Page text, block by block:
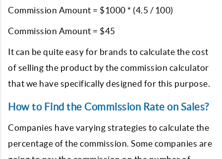
Commission Amount = $1000 * (4.5 / 100)
Commission Amount = $45
It can be quite easy for brands to calculate the cost
of selling the product by the commission calculator
that we have specifically designed for this purpose.
How to Find the Commission Rate on Sales?
Companies have varying strategies to calculate the
percentage of the commission. Some companies are